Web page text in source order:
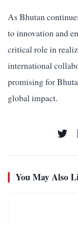
As Bhutan
to innovation and
critical role in
international
promising for
global impact.
You May Also